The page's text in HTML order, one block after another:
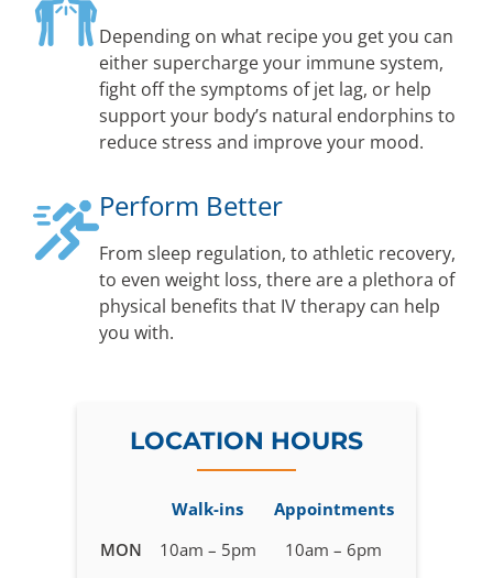
Depending on what recipe you get you can
either supercharge your immune system,
fight off the symptoms of jet lag, or help
support your body’s natural endorphins to
reduce stress and improve your mood.
Perform Better
From sleep regulation, to athletic recovery,
to even weight loss, there are a plethora of
physical benefits that IV therapy can help
you with.
LOCATION HOURS
Business
Walk-ins
Appointments
MON
10am – 5pm
10am – 6pm